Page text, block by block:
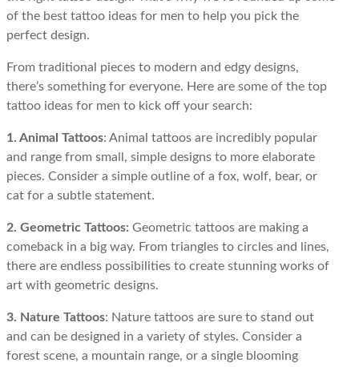
of the best tattoo ideas for men to help you pick the
perfect design.
From traditional pieces to modern and edgy designs,
there’s something for everyone. Here are some of the top
tattoo ideas for men to kick off your search:
1. Animal Tattoos: Animal tattoos are incredibly popular
and range from small, simple designs to more elaborate
pieces. Consider a simple outline of a fox, wolf, bear, or
cat for a subtle statement.
2. Geometric Tattoos: Geometric tattoos are making a
comeback in a big way. From triangles to circles and lines,
there are endless possibilities to create stunning works of
art with geometric designs.
3. Nature Tattoos: Nature tattoos are sure to stand out
and can be designed in a variety of styles. Consider a
forest scene, a mountain range, or a single blooming